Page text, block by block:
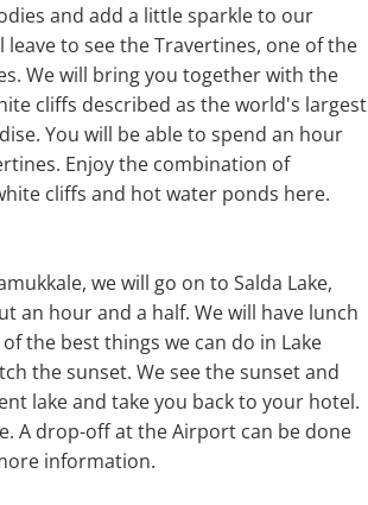
and add a little sparkle to our
leave to see the Travertines, one of the
We will bring you together with the
cliffs described as the world's largest
You will be able to spend an hour
Enjoy the combination of
cliffs and hot water ponds here.
we will go on to Salda Lake,
an hour and a half. We will have lunch
of the best things we can do in Lake
the sunset. We see the sunset and
lake and take you back to your hotel.
A drop-off at the Airport can be done
information.